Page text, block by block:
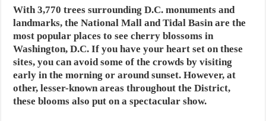
With 3,770 trees surrounding D.C. monuments and
landmarks, the National Mall and Tidal Basin are the
most popular places to see cherry blossoms in
Washington, D.C. If you have your heart set on these
sites, you can avoid some of the crowds by visiting
early in the morning or around sunset. However, at
other, lesser-known areas throughout the District,
these blooms also put on a spectacular show.